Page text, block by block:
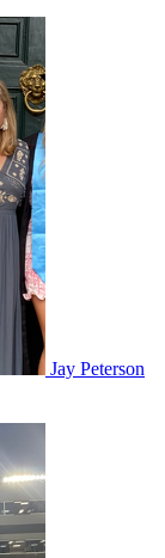
Jay Peterson